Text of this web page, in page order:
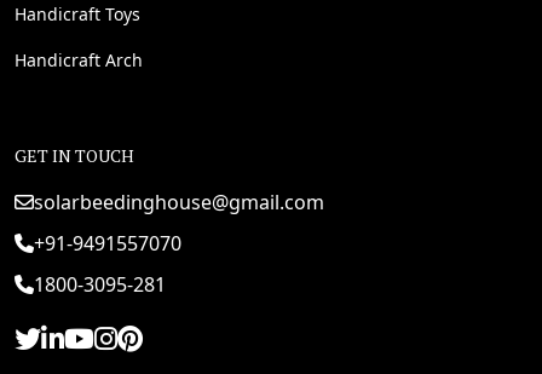
Handicraft Toys
Handicraft Arch
GET IN TOUCH
solarbeedinghouse@gmail.com
+91-9491557070
1800-3095-281